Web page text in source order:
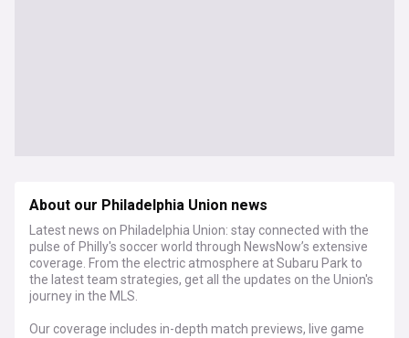
About our Philadelphia Union news
Latest news on Philadelphia Union: stay connected with the
pulse of Philly's soccer world through NewsNow’s extensive
coverage. From the electric atmosphere at Subaru Park to
the latest team strategies, get all the updates on the Union's
journey in the MLS.
Our coverage includes in-depth match previews, live game